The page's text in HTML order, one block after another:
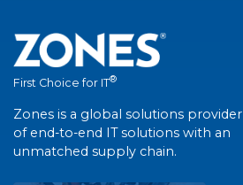
First Choice for IT®
Zones is a global solutions provider
of end-to-end IT solutions with an
unmatched supply chain.